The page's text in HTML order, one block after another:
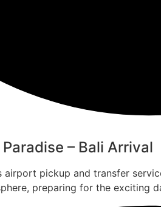
– Bali Arrival
airport pickup and transfer
preparing for the exciting